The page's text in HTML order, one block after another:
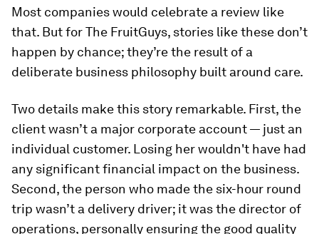
Most companies would celebrate a review like
that. But for The FruitGuys, stories like these don’t
happen by chance; they’re the result of a
deliberate business philosophy built around care.
Two details make this story remarkable. First, the
client wasn’t a major corporate account — just an
individual customer. Losing her wouldn't have had
any significant financial impact on the business.
Second, the person who made the six-hour round
trip wasn’t a delivery driver; it was the director of
operations, personally ensuring the good quality